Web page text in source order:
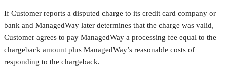
If Customer reports a disputed charge to its credit card company or
bank and ManagedWay later determines that the charge was valid,
Customer agrees to pay ManagedWay a processing fee equal to the
chargeback amount plus ManagedWay’s reasonable costs of
responding to the chargeback.